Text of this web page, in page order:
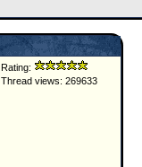
Rating:
Thread views: 269633